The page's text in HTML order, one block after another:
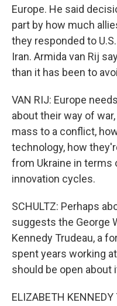
Europe. He said
part by how much
they responded to
Iran. Armida van Rij
than it has been to
VAN RIJ: Europe
about their way of
mass to a conflict,
technology, how
from Ukraine in terms
innovation cycles.
SCHULTZ: Perhaps
suggests the George
Kennedy Trudeau, a
spent years working
should be open
ELIZABETH